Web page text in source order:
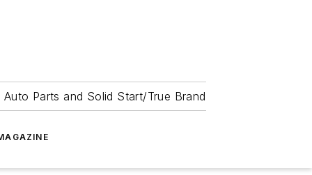
Parts and Solid Start/True Brand